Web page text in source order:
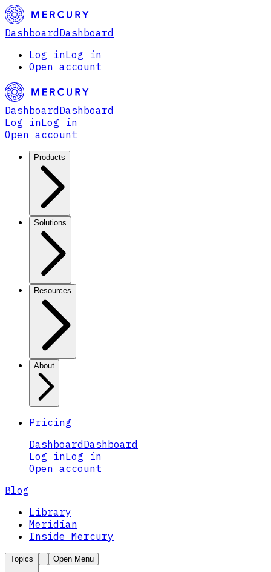
Dashboard Dashboard
Log inLog in
Open account
Dashboard Dashboard
Log inLog in
Open account
Products
Solutions
Resources
About
Pricing
Dashboard Dashboard
Log inLog in
Open account
Blog
Library
Meridian
Inside Mercury
Topics Open Menu